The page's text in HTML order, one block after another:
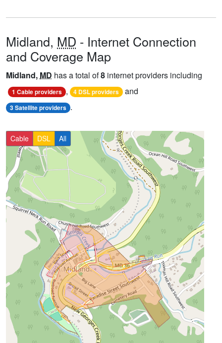
Midland, MD - Internet Connection
and Coverage Map
Midland, MD has a total of8 internet providers including
1 Cable providers , 4 DSL providers and
3 Satellite providers .
Cable DSL All